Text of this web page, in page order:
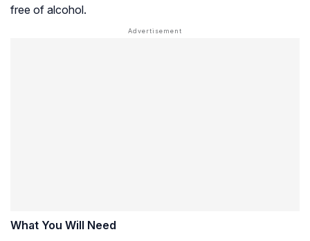
free of alcohol.
What You Will Need